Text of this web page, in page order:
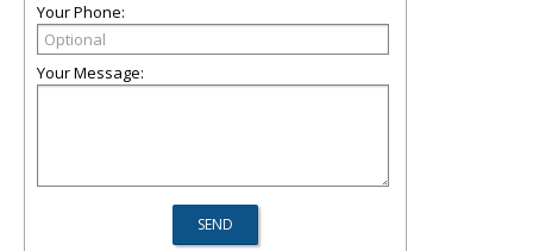
Your Phone:
Your Message: